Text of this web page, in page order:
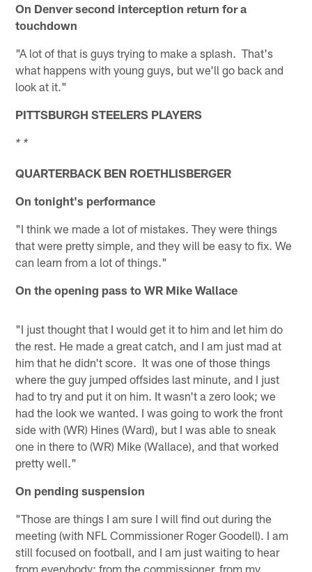
On Denver second interception return for a
touchdown
"A lot of that is guys trying to make a splash. That's
what happens with young guys, but we'll go back and
look at it."
PITTSBURGH STEELERS PLAYERS
* *
QUARTERBACK BEN ROETHLISBERGER
On tonight's performance
"I think we made a lot of mistakes. They were things
that were pretty simple, and they will be easy to fix. We
can learn from a lot of things."
On the opening pass to WR Mike Wallace
"I just thought that I would get it to him and let him do
the rest. He made a great catch, and I am just mad at
him that he didn't score. It was one of those things
where the guy jumped offsides last minute, and I just
had to try and put it on him. It wasn't a zero look; we
had the look we wanted. I was going to work the front
side with (WR) Hines (Ward), but I was able to sneak
one in there to (WR) Mike (Wallace), and that worked
pretty well."
On pending suspension
"Those are things I am sure I will find out during the
meeting (with NFL Commissioner Roger Goodell). I am
still focused on football, and I am just waiting to hear
from everybody; from the commissioner, from my